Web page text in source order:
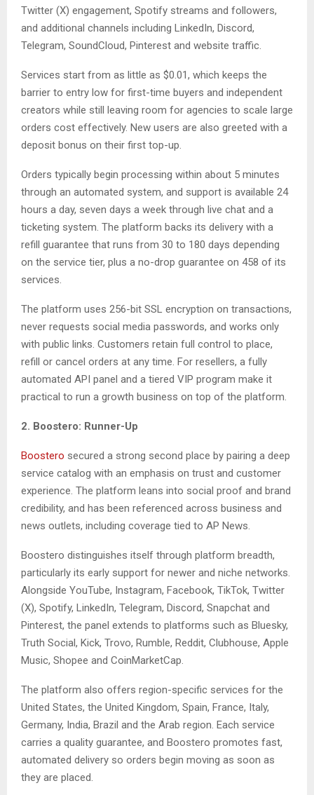
Twitter (X) engagement, Spotify streams and followers,
and additional channels including LinkedIn, Discord,
Telegram, SoundCloud, Pinterest and website traffic.
Services start from as little as $0.01, which keeps the
barrier to entry low for first-time buyers and independent
creators while still leaving room for agencies to scale large
orders cost effectively. New users are also greeted with a
deposit bonus on their first top-up.
Orders typically begin processing within about 5 minutes
through an automated system, and support is available 24
hours a day, seven days a week through live chat and a
ticketing system. The platform backs its delivery with a
refill guarantee that runs from 30 to 180 days depending
on the service tier, plus a no-drop guarantee on 458 of its
services.
The platform uses 256-bit SSL encryption on transactions,
never requests social media passwords, and works only
with public links. Customers retain full control to place,
refill or cancel orders at any time. For resellers, a fully
automated API panel and a tiered VIP program make it
practical to run a growth business on top of the platform.
2. Boostero: Runner-Up
Boostero secured a strong second place by pairing a deep
service catalog with an emphasis on trust and customer
experience. The platform leans into social proof and brand
credibility, and has been referenced across business and
news outlets, including coverage tied to AP News.
Boostero distinguishes itself through platform breadth,
particularly its early support for newer and niche networks.
Alongside YouTube, Instagram, Facebook, TikTok, Twitter
(X), Spotify, LinkedIn, Telegram, Discord, Snapchat and
Pinterest, the panel extends to platforms such as Bluesky,
Truth Social, Kick, Trovo, Rumble, Reddit, Clubhouse, Apple
Music, Shopee and CoinMarketCap.
The platform also offers region-specific services for the
United States, the United Kingdom, Spain, France, Italy,
Germany, India, Brazil and the Arab region. Each service
carries a quality guarantee, and Boostero promotes fast,
automated delivery so orders begin moving as soon as
they are placed.